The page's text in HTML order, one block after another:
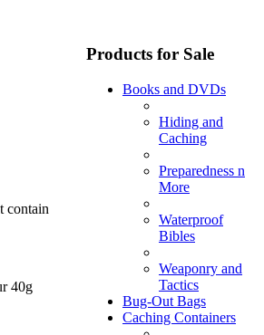
contain
40g
Products for Sale
Books and DVDs
Hiding and
Caching
Preparedness n
More
Waterproof
Bibles
Weaponry and
Tactics
Bug-Out Bags
Caching Containers